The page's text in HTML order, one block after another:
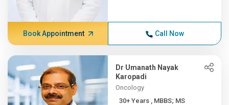
Book Appointment Call Now
Dr Umanath Nayak
Karopadi
Oncology
30+ Years , MBBS; MS